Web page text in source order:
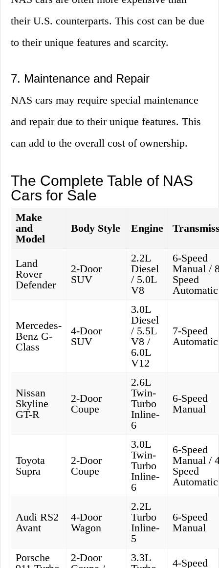
their U.S. counterparts. This cost can be due
to their unique features and scarcity.
7. Maintenance and Repair
NAS cars may require special maintenance
and repair due to their unique features. This
can add to the overall cost of ownership.
The Complete Table of NAS
Cars for Sale
Make
and
Model
Body Style Engine
Land
Rover
Defender
2-Door
SUV
2.2L
Diesel
/ 5.0L
V8
6-Speed
Manual /
Speed
Automatic
Mercedes-
Benz G-
Class
4-Door
SUV
3.0L
Diesel
/ 5.5L
V8 /
6.0L
V12
7-Speed
Automatic
Nissan
Skyline
GT-R
2-Door
Coupe
2.6L
Twin-
Turbo
Inline-
6
6-Speed
Manual
Toyota
Supra
2-Door
Coupe
3.0L
Twin-
Turbo
Inline-
6
6-Speed
Manual /
Speed
Automatic
Audi RS2
Avant
4-Door
Wagon
2.2L
Turbo
Inline-
5
6-Speed
Manual
Porsche
2-Door
3.3L
4-Speed